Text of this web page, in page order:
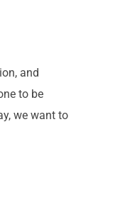
and
to be
we want to